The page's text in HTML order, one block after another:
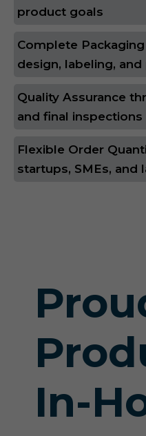
product goals
Complete
design, labeling,
Quality Assurance
and final inspections
Flexible Order
startups, SMEs, and
In-